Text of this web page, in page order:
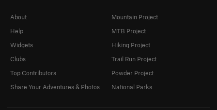
About
Help
Widgets
Clubs
Top Contributors
Share Your Adventures & Photos
Mountain Project
MTB Project
Hiking Project
Trail Run Project
Powder Project
National Parks